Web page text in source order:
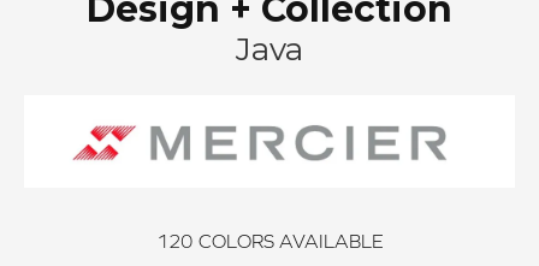
Java
120 COLORS AVAILABLE